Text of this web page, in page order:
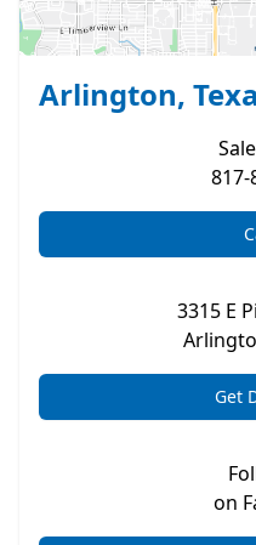
Arlington,
817-
3315 E
Get
on